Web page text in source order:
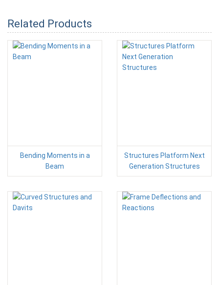
Related Products
Bending Moments in a
Beam
Structures Platform Next
Generation Structures